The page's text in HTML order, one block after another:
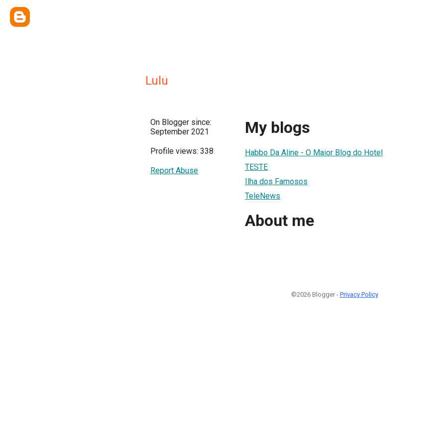
Lulu
On Blogger since:
September 2021
Profile views: 338
Report Abuse
My blogs
Habbo Da Aline - O Maior Blog do Hotel
TESTE
Ilha dos Famosos
TeleNews
About me
©2026 Blogger - Privacy Policy